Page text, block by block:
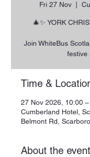
Fri 27 Nov
🎄✨ YORK
Join WhiteBus
festive
Time &
27 Nov 2026, 10:00
Cumberland Hotel,
Belmont Rd,
About the event